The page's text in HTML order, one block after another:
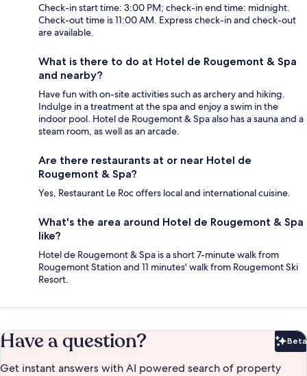
Check-in start time: 3:00 PM; check-in end time: midnight.
Check-out time is 11:00 AM. Express check-in and check-out
are available.
What is there to do at Hotel de Rougemont & Spa
and nearby?
Have fun with on-site activities such as archery and hiking.
Indulge in a treatment at the spa and enjoy a swim in the
indoor pool. Hotel de Rougemont & Spa also has a sauna and a
steam room, as well as an arcade.
Are there restaurants at or near Hotel de
Rougemont & Spa?
Yes, Restaurant Le Roc offers local and international cuisine.
What's the area around Hotel de Rougemont & Spa
like?
Hotel de Rougemont & Spa is a short 7-minute walk from
Rougemont Station and 11 minutes' walk from Rougemont Ski
Resort.
Have a question? Beta
Get instant answers with AI powered search of property